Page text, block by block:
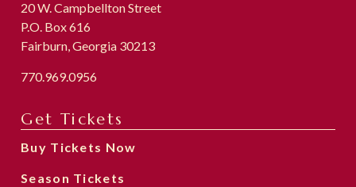
20 W. Campbellton Street
P.O. Box 616
Fairburn, Georgia 30213
770.969.0956
Get Tickets
Buy Tickets Now
Season Tickets